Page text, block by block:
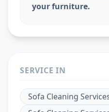
your furniture.
SERVICE IN
Sofa Cleaning